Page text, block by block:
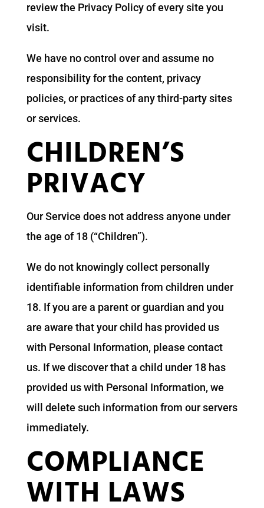
review the Privacy Policy of every site you
visit.
We have no control over and assume no
responsibility for the content, privacy
policies, or practices of any third-party sites
or services.
CHILDREN’S
PRIVACY
Our Service does not address anyone under
the age of 18 (“Children”).
We do not knowingly collect personally
identifiable information from children under
18. If you are a parent or guardian and you
are aware that your child has provided us
with Personal Information, please contact
us. If we discover that a child under 18 has
provided us with Personal Information, we
will delete such information from our servers
immediately.
COMPLIANCE
WITH LAWS